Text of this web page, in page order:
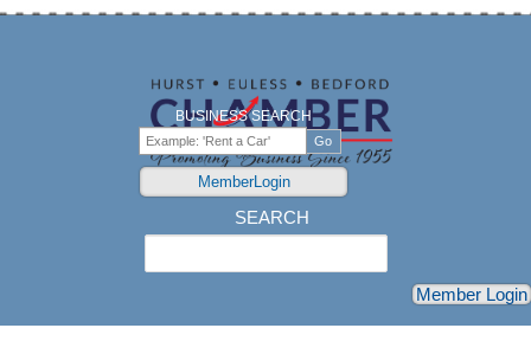
BUSINESS SEARCH
MemberLogin
SEARCH
Member Login